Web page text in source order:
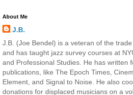
About Me
J.B.
J.B. (Joe Bendel) is a veteran of the
and has taught jazz survey courses at
and Professional Studies. He has written
publications, like The Epoch Times,
Element, and Signal to Noise. He also
donations for displaced musicians on a